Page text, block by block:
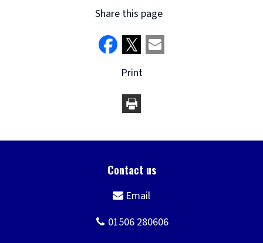
Share this page
Print